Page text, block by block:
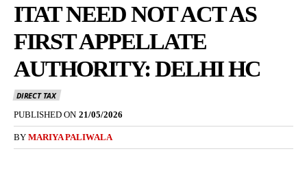
ITAT NEED NOT ACT AS
FIRST APPELLATE
AUTHORITY: DELHI HC
DIRECT TAX
PUBLISHED ON 21/05/2026
BY MARIYA PALIWALA